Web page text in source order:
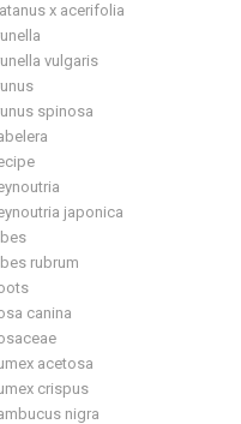
x acerifolia
vulgaris
spinosa
japonica
rubrum
canina
acetosa
crispus
nigra